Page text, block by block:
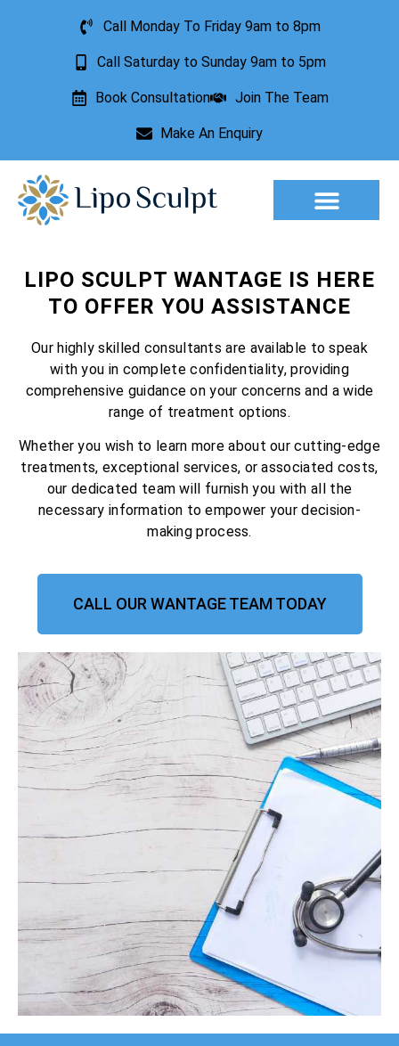
Call Monday To Friday 9am to 8pm
Call Saturday to Sunday 9am to 5pm
Book Consultation Join The Team
Make An Enquiry
LIPO SCULPT WANTAGE IS HERE
TO OFFER YOU ASSISTANCE
Our highly skilled consultants are available to speak
with you in complete confidentiality, providing
comprehensive guidance on your concerns and a wide
range of treatment options.
Whether you wish to learn more about our cutting-edge
treatments, exceptional services, or associated costs,
our dedicated team will furnish you with all the
necessary information to empower your decision-
making process.
CALL OUR WANTAGE TEAM TODAY